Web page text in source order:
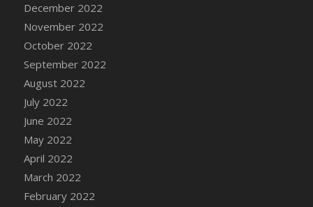
December 2022
November 2022
October 2022
September 2022
August 2022
July 2022
June 2022
May 2022
April 2022
March 2022
February 2022